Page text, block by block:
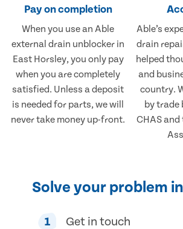
Pay on completion
When you use an Able
external drain unblocker in
East Horsley, you only pay
when you are completely
satisfied. Unless a deposit
is needed for parts, we will
never take money up-front.
Able’s
drain
helped
and
country.
by trade
CHAS and
Solve your problem
1 Get in touch